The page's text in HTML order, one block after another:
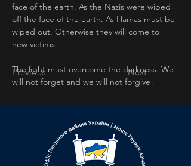
Previous Next
face of the earth. As the Nazis were wiped
off the face of the earth. As Hamas must be
wiped out. Otherwise they will come to
new victims.
The light must overcome the darkness. We
will not forget and we will not forgive!